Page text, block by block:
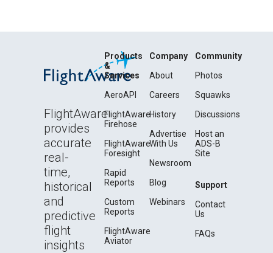
FlightAware
provides
accurate
real-
time,
historical
and
predictive
flight
insights
Products
&
Services
AeroAPI
FlightAware
Firehose
FlightAware
Foresight
Rapid
Reports
Custom
Reports
FlightAware
Aviator
Company
About
Careers
History
Advertise
With Us
Newsroom
Blog
Webinars
Community
Photos
Squawks
Discussions
Host an
ADS-B
Site
Support
Contact
Us
FAQs